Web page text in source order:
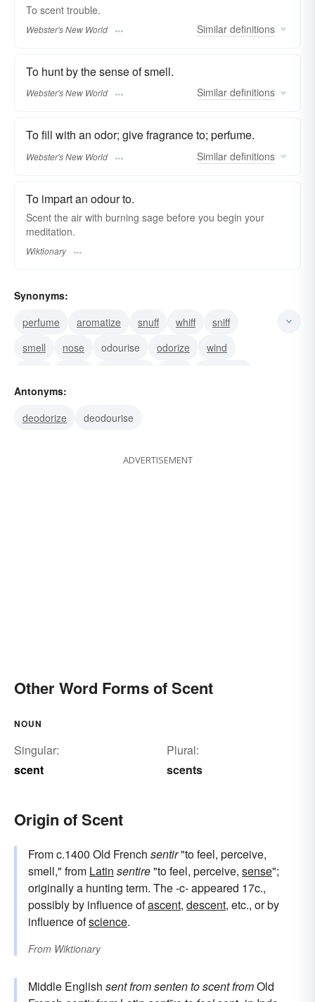
To scent trouble.
Webster's New World Similar definitions
To hunt by the sense of smell.
Webster's New World Similar definitions
To fill with an odor; give fragrance to; perfume.
Webster's New World Similar definitions
To impart an odour to.
Scent the air with burning sage before you begin your
meditation.
Wiktionary
Synonyms:
perfume
aromatize snuff whiff
sniff
smell
nose odourise odorize
wind
Antonyms:
deodorize
deodourise
ADVERTISEMENT
Other Word Forms of Scent
NOUN
Singular:
scent
Plural:
scents
Origin of Scent
From c.1400 Old French sentir"to feel, perceive,
smell," from Latin sentire"to feel, perceive, sense";
originally a hunting term. The -c- appeared 17c.,
possibly by influence ofascent, descent, etc., or by
influence ofscience.
From Wiktionary
Middle English sentfromsentento scentfromOld